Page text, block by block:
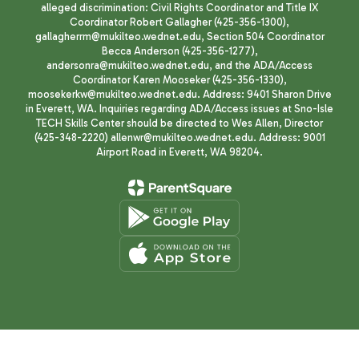
alleged discrimination: Civil Rights Coordinator and Title IX
Coordinator Robert Gallagher (425-356-1300),
gallagherrm@mukilteo.wednet.edu, Section 504 Coordinator
Becca Anderson (425-356-1277),
andersonra@mukilteo.wednet.edu, and the ADA/Access
Coordinator Karen Mooseker (425-356-1330),
moosekerkw@mukilteo.wednet.edu. Address: 9401 Sharon Drive
in Everett, WA. Inquiries regarding ADA/Access issues at Sno-Isle
TECH Skills Center should be directed to Wes Allen, Director
(425-348-2220) allenwr@mukilteo.wednet.edu. Address: 9001
Airport Road in Everett, WA 98204.